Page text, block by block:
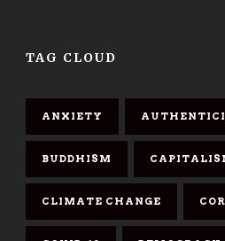
TAG CLOUD
ANXIETY
BUDDHISM
CLIMATE CHANGE